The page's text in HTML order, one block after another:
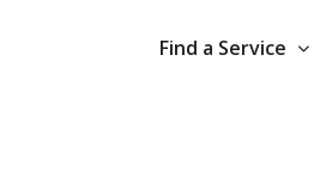
Find a Service